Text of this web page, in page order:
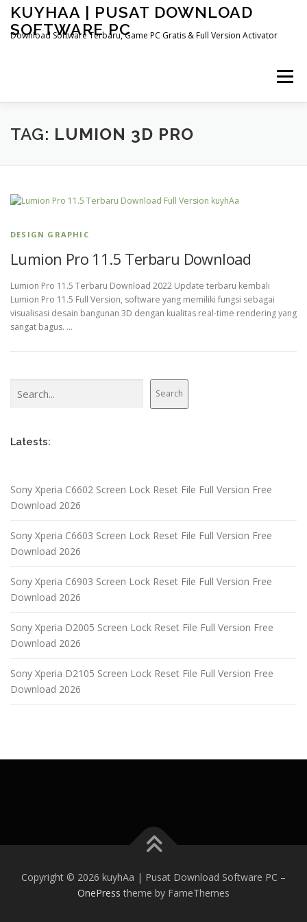
Skip
content
KUYHAA | PUSAT DOWNLOAD
SOFTWARE PC
Download Software Terbaru, Game PC Gratis & Full Version Activator
Menu
HOME CATEGORIES ABOUT US
TAG: LUMION 3D PRO
DESIGN GRAPHIC
Lumion Pro 11.5 Terbaru Download
Lumion Pro 11.5 Terbaru Download 2022 Update terbaru kembali
Lumion Pro 11.5 Full Version, software yang memiliki fungsi sebagai
visualisasi desain bangunan 3D dengan kualitas real-time rendering yang
sangat bagus. …
Search
Latests:
Sony Xperia C6602 Screen Lock Reset File Full Version Free
Download 2026
Sony Xperia C6603 Screen Lock Reset File Full Version Free
Download 2026
Sony Xperia C6903 Screen Lock Reset File Full Version Free
Download 2026
Sony Xperia D2005 Screen Lock Reset File Full Version Free
Download 2026
Sony Xperia D2105 Screen Lock Reset File Full Version Free
Download 2026
Copyright © 2026 kuyhAa | Pusat Download Software PC –
OnePress theme by FameThemes